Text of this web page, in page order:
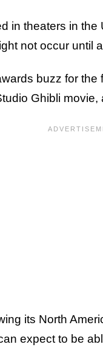
in theaters in
not occur until
buzz for the
Ghibli
its North
expect to be